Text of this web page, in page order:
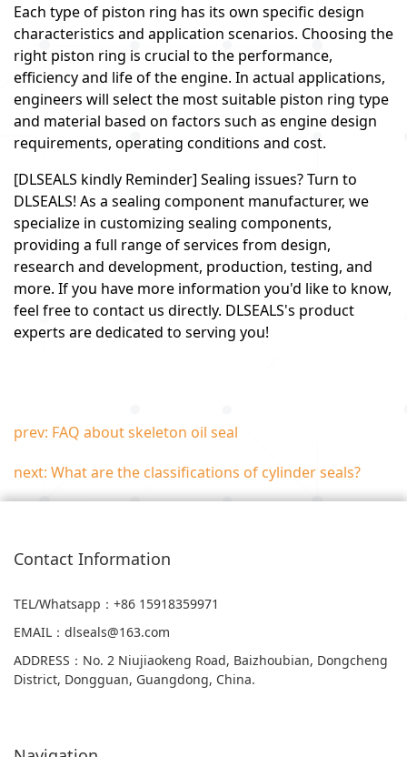
Each type of piston ring has its own specific design
characteristics and application scenarios. Choosing the
right piston ring is crucial to the performance,
efficiency and life of the engine. In actual applications,
engineers will select the most suitable piston ring type
and material based on factors such as engine design
requirements, operating conditions and cost.
[DLSEALS kindly Reminder] Sealing issues? Turn to
DLSEALS! As a sealing component manufacturer, we
specialize in customizing sealing components,
providing a full range of services from design,
research and development, production, testing, and
more. If you have more information you'd like to know,
feel free to contact us directly. DLSEALS's product
experts are dedicated to serving you!
prev: FAQ about skeleton oil seal
next: What are the classifications of cylinder seals?
Contact Information
TEL/Whatsapp ：+86 15918359971
EMAIL ： dlseals@163.com
ADDRESS ： No. 2 Niujiaokeng Road, Baizhoubian, Dongcheng
District, Dongguan, Guangdong, China.